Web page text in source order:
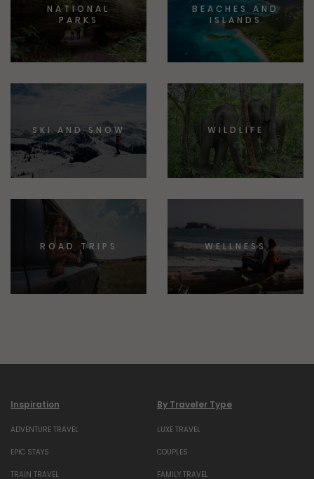
NATIONAL
PARKS
BEACHES AND
ISLANDS
SKI AND SNOW WILDLIFE
ROAD TRIPS WELLNESS
Inspiration
ADVENTURE TRAVEL
EPIC STAYS
TRAIN TRAVEL
By Traveler Type
LUXE TRAVEL
COUPLES
FAMILY TRAVEL